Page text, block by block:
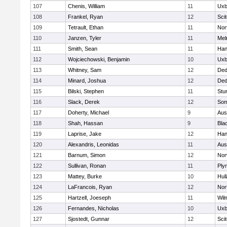
107 Chenis, William 11
108
Frankel, Ryan 12
109
Tetrault, Ethan 11
110
Janzen, Tyler 11
111
Smith, Sean 11
112
Wojciechowski, Benjamin 10
113
Whitney, Sam 12
114
Minard, Joshua 12
115
Bilski, Stephen 11
116
Slack, Derek 12
117
Doherty, Michael 9
118
Shah, Hassan 9
119
Laprise, Jake 12
120
Alexandris, Leonidas 11
121
Barnum, Simon 12
122
Sullivan, Ronan 11
123
Mattey, Burke 10
124
LaFrancois, Ryan 12
125
Hartzell, Joeseph 11
126
Fernandes, Nicholas 10
127
Sjostedt, Gunnar 12